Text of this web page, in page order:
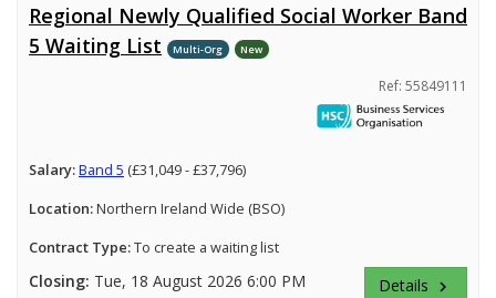
Regional Newly Qualified Social Worker Band
5 Waiting List
Multi-Org New
Ref: 55849111
Salary:Band 5 (£31,049 - £37,796)
Location:Northern Ireland Wide (BSO)
Contract Type:To create a waiting list
Closing: Tue, 18 August 2026 6:00 PM Details keyboard_arrow_right